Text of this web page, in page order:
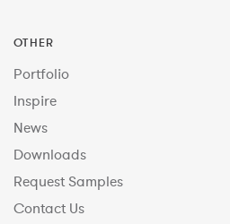
OTHER
Portfolio
Inspire
News
Downloads
Request Samples
Contact Us